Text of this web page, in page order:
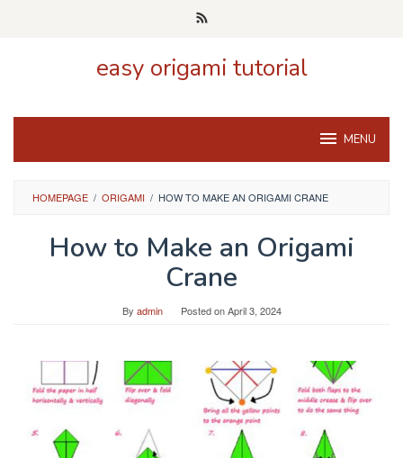
easy origami tutorial
MENU
HOMEPAGE / ORIGAMI / HOW TO MAKE AN ORIGAMI CRANE
How to Make an Origami
Crane
By admin Posted onApril 3, 2024